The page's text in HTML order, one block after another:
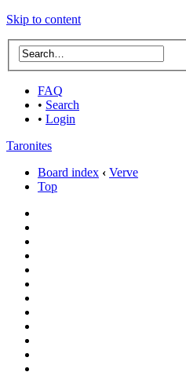
Skip to content
FAQ
• Search
• Login
Taronites
Board index ‹ Verve
Top